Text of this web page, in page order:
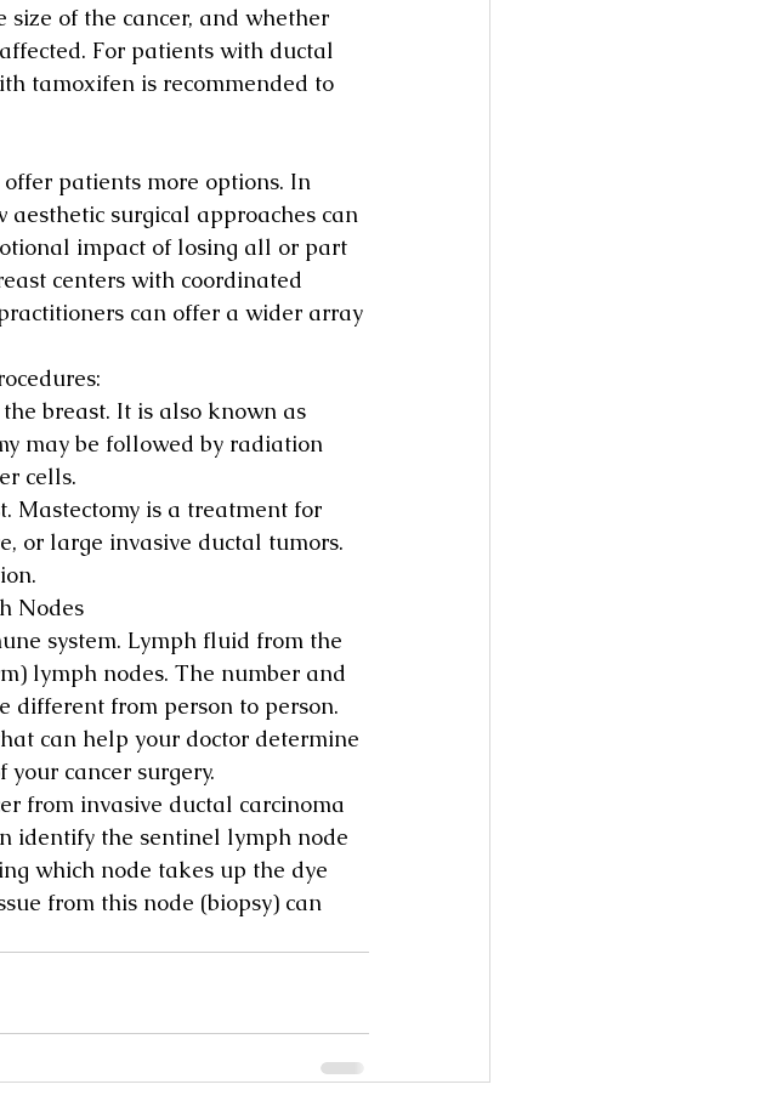
size of the cancer, and whether
For patients with ductal
tamoxifen is recommended to
patients more options. In
aesthetic surgical approaches can
impact of losing all or part
centers with coordinated
can offer a wider array
breast. It is also known as
may be followed by radiation
cells.
Mastectomy is a treatment for
or large invasive ductal tumors.
Nodes
system. Lymph fluid from the
lymph nodes. The number and
different from person to person.
can help your doctor determine
cancer surgery.
from invasive ductal carcinoma
identify the sentinel lymph node
which node takes up the dye
from this node (biopsy) can